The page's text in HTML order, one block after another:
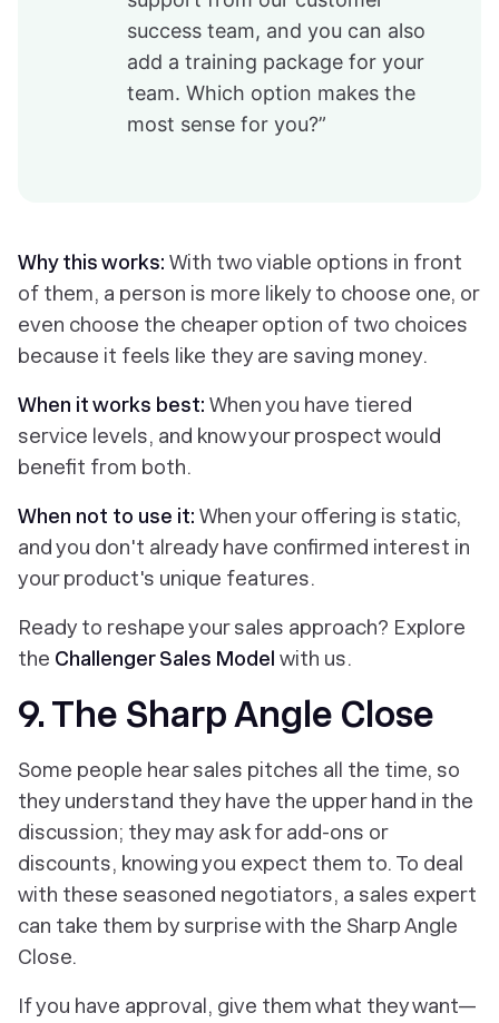
success team, and you can also
add a training package for your
team. Which option makes the
most sense for you?”
Why this works: With two viable options in front
of them, a person is more likely to choose one, or
even choose the cheaper option of two choices
because it feels like they are saving money.
When it works best: When you have tiered
service levels, and know your prospect would
benefit from both.
When not to use it: When your offering is static,
and you don't already have confirmed interest in
your product's unique features.
Ready to reshape your sales approach? Explore
the Challenger Sales Model with us.
9. The Sharp Angle Close
Some people hear sales pitches all the time, so
they understand they have the upper hand in the
discussion; they may ask for add-ons or
discounts, knowing you expect them to. To deal
with these seasoned negotiators, a sales expert
can take them by surprise with the Sharp Angle
Close.
If you have approval, give them what they want—